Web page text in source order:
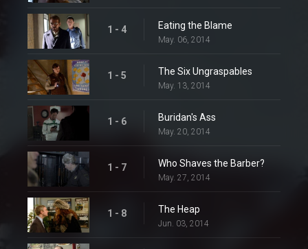
1 - 4 Eating the Blame
May. 06, 2014
1 - 5 The Six Ungraspables
May. 13, 2014
1 - 6 Buridan's Ass
May. 20, 2014
1 - 7 Who Shaves the Barber?
May. 27, 2014
1 - 8 The Heap
Jun. 03, 2014